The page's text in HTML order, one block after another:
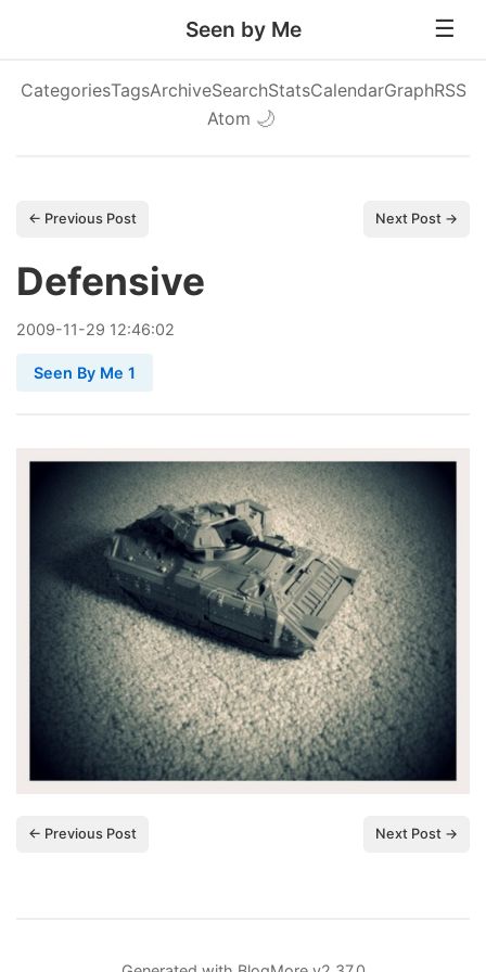
Seen by Me
CategoriesTagsArchiveSearchStatsCalendarGraphRSS
Atom 🌙
← Previous Post Next Post →
Defensive
2009-11-29 12:46:02
Seen By Me 1
← Previous Post Next Post →